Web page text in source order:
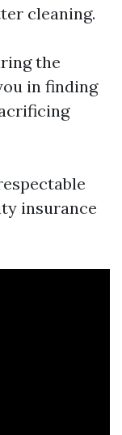
cleaning.
the
in finding
insurance